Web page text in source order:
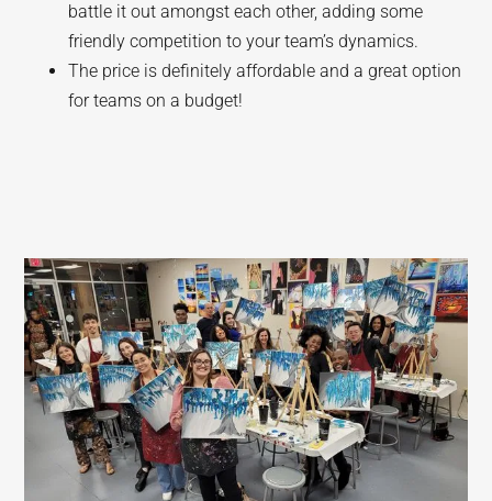
battle it out amongst each other, adding some
friendly competition to your team’s dynamics.
The price is definitely affordable and a great option
for teams on a budget!